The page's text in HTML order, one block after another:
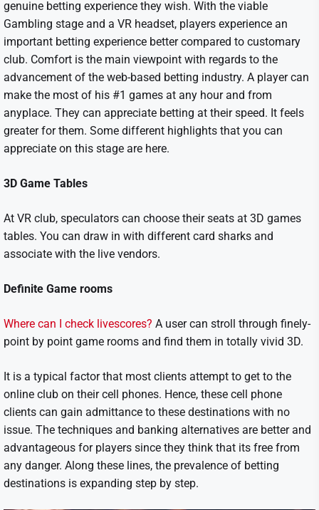
genuine betting experience they wish. With the viable
Gambling stage and a VR headset, players experience an
important betting experience better compared to customary
club. Comfort is the main viewpoint with regards to the
advancement of the web-based betting industry. A player can
make the most of his #1 games at any hour and from
anyplace. They can appreciate betting at their speed. It feels
greater for them. Some different highlights that you can
appreciate on this stage are here.
3D Game Tables
At VR club, speculators can choose their seats at 3D games
tables. You can draw in with different card sharks and
associate with the live vendors.
Definite Game rooms
Where can I check livescores? A user can stroll through finely-
point by point game rooms and find them in totally vivid 3D.
It is a typical factor that most clients attempt to get to the
online club on their cell phones. Hence, these cell phone
clients can gain admittance to these destinations with no
issue. The techniques and banking alternatives are better and
advantageous for players since they think that its free from
any danger. Along these lines, the prevalence of betting
destinations is expanding step by step.